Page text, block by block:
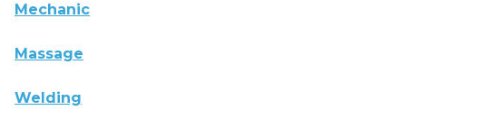
Mechanic
Massage
Welding